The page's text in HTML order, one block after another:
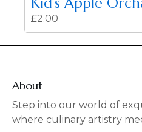
£2.00
About
Step into our world of
where culinary artistry